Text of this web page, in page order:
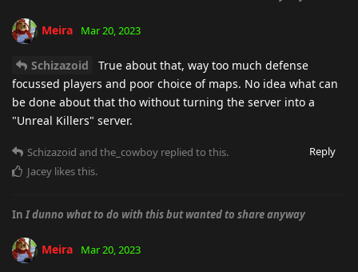
Meira Mar 20, 2023
Schizazoid
True about that, way too much defense
focussed players and poor choice of maps. No idea what can
be done about that tho without turning the server into a
"Unreal Killers" server.
Reply
Schizazoid and the_cowboy replied to this.
Jacey likes this.
InI dunno what to do with this but wanted to share anyway
Meira Mar 20, 2023